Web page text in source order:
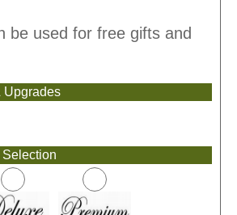
be used for free gifts and
Upgrades